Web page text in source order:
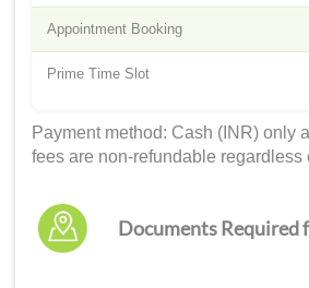
Appointment Booking
Prime Time Slot
Payment method: Cash (INR) only
fees are non-refundable regardless
Documents Required